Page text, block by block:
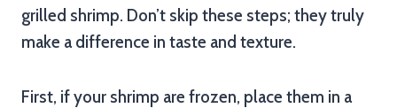
grilled shrimp. Don’t skip these steps; they truly
make a difference in taste and texture.
First, if your shrimp are frozen, place them in a